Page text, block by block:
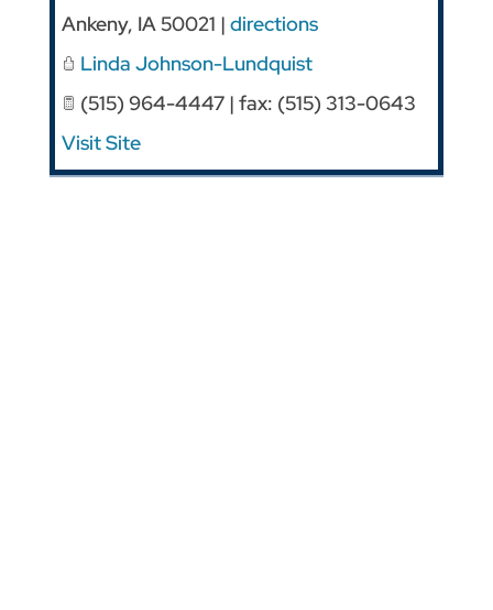
Ankeny, IA 50021 | directions
Linda Johnson-Lundquist
(515) 964-4447 | fax: (515) 313-0643
Visit Site